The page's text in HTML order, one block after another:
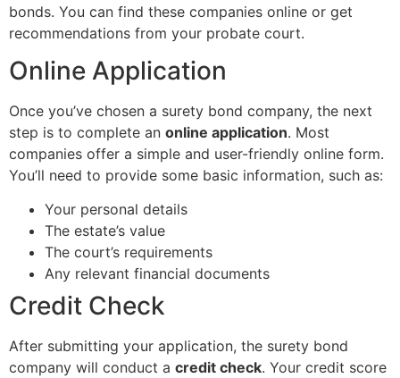
bonds. You can find these companies online or get
recommendations from your probate court.
Online Application
Once you’ve chosen a surety bond company, the next
step is to complete an online application. Most
companies offer a simple and user-friendly online form.
You’ll need to provide some basic information, such as:
Your personal details
The estate’s value
The court’s requirements
Any relevant financial documents
Credit Check
After submitting your application, the surety bond
company will conduct a credit check. Your credit score